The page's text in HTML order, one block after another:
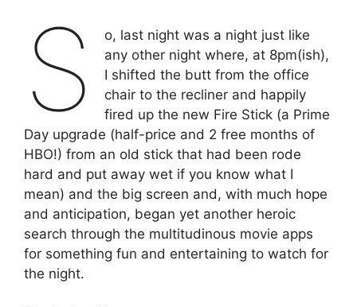
S
o, last night was a night just like
any other night where, at 8pm(ish),
I shifted the butt from the office
chair to the recliner and happily
fired up the new Fire Stick (a Prime
Day upgrade (half-price and 2 free months of
HBO!) from an old stick that had been rode
hard and put away wet if you know what I
mean) and the big screen and, with much hope
and anticipation, began yet another heroic
search through the multitudinous movie apps
for something fun and entertaining to watch for
the night.